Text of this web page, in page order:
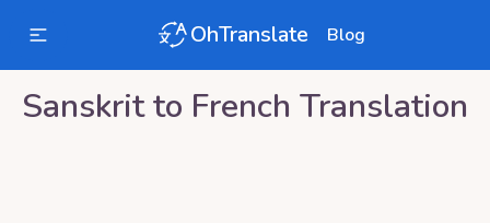
OhTranslate Blog
Sanskritto French Translation